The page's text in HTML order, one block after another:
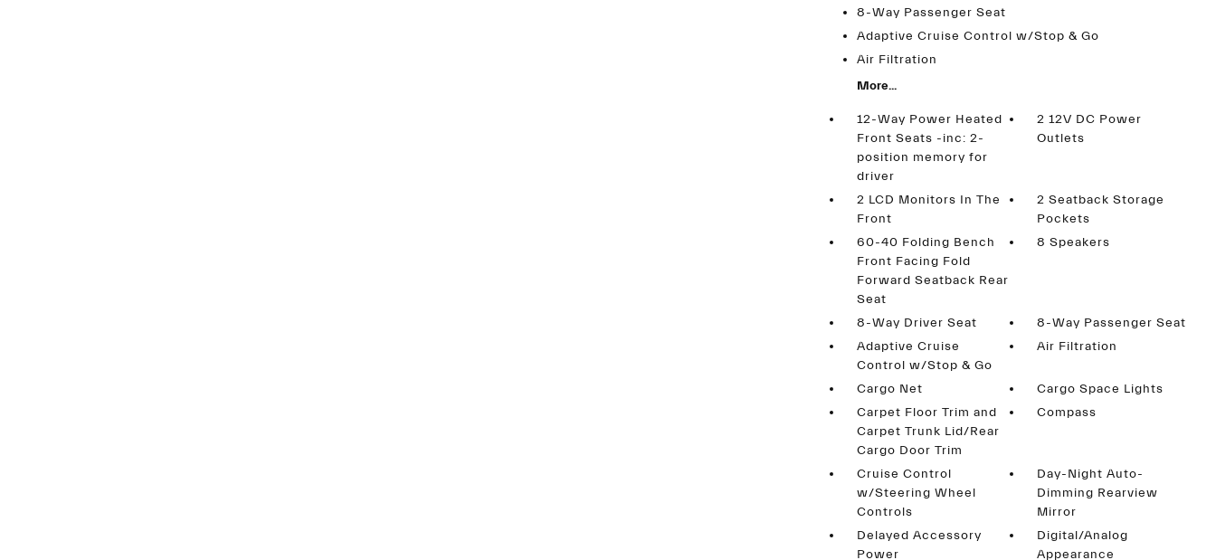
8-Way Passenger Seat
Adaptive Cruise Control w/Stop & Go
Air Filtration
More...
12-Way Power Heated
Front Seats -inc: 2-
position memory for
driver
2 12V DC Power
Outlets
2 LCD Monitors In The
Front
2 Seatback Storage
Pockets
60-40 Folding Bench
Front Facing Fold
Forward Seatback Rear
Seat
8 Speakers
8-Way Driver Seat
8-Way Passenger Seat
Adaptive Cruise
Control w/Stop & Go
Air Filtration
Cargo Net
Cargo Space Lights
Carpet Floor Trim and
Carpet Trunk Lid/Rear
Cargo Door Trim
Compass
Cruise Control
w/Steering Wheel
Controls
Day-Night Auto-
Dimming Rearview
Mirror
Delayed Accessory
Power
Digital/Analog
Appearance